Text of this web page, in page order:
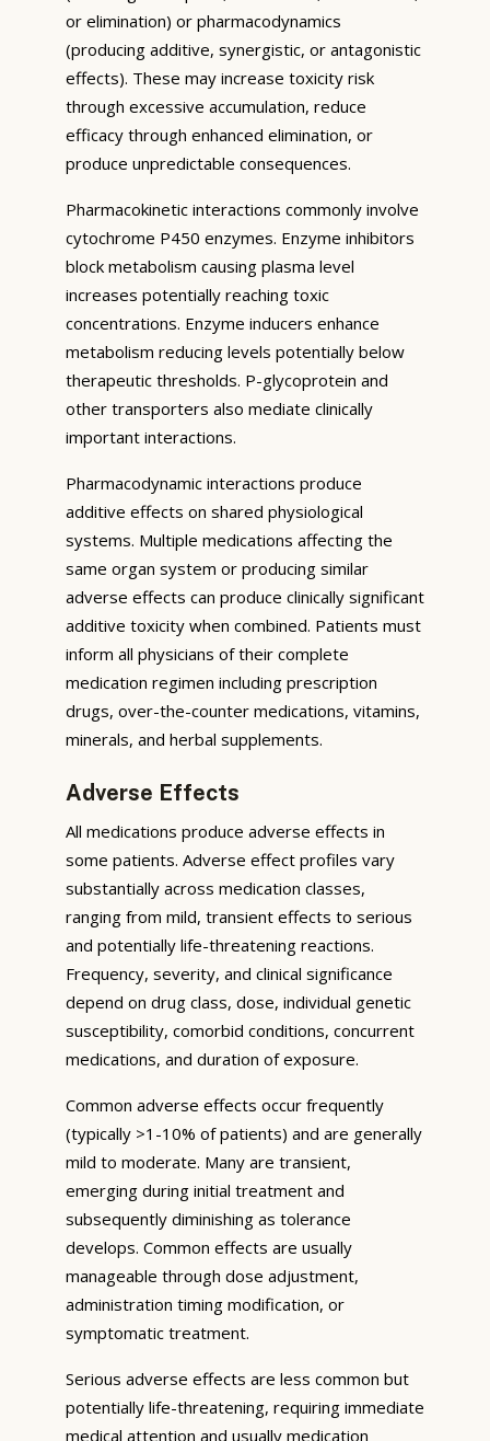
or elimination) or pharmacodynamics
(producing additive, synergistic, or antagonistic
effects). These may increase toxicity risk
through excessive accumulation, reduce
efficacy through enhanced elimination, or
produce unpredictable consequences.
Pharmacokinetic interactions commonly involve
cytochrome P450 enzymes. Enzyme inhibitors
block metabolism causing plasma level
increases potentially reaching toxic
concentrations. Enzyme inducers enhance
metabolism reducing levels potentially below
therapeutic thresholds. P-glycoprotein and
other transporters also mediate clinically
important interactions.
Pharmacodynamic interactions produce
additive effects on shared physiological
systems. Multiple medications affecting the
same organ system or producing similar
adverse effects can produce clinically significant
additive toxicity when combined. Patients must
inform all physicians of their complete
medication regimen including prescription
drugs, over-the-counter medications, vitamins,
minerals, and herbal supplements.
Adverse Effects
All medications produce adverse effects in
some patients. Adverse effect profiles vary
substantially across medication classes,
ranging from mild, transient effects to serious
and potentially life-threatening reactions.
Frequency, severity, and clinical significance
depend on drug class, dose, individual genetic
susceptibility, comorbid conditions, concurrent
medications, and duration of exposure.
Common adverse effects occur frequently
(typically >1-10% of patients) and are generally
mild to moderate. Many are transient,
emerging during initial treatment and
subsequently diminishing as tolerance
develops. Common effects are usually
manageable through dose adjustment,
administration timing modification, or
symptomatic treatment.
Serious adverse effects are less common but
potentially life-threatening, requiring immediate
medical attention and usually medication